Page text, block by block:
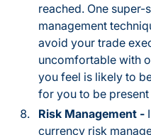
reached. One
management
avoid your trade
uncomfortable with
you feel is likely to
for you to be
Risk Management -
currency risk